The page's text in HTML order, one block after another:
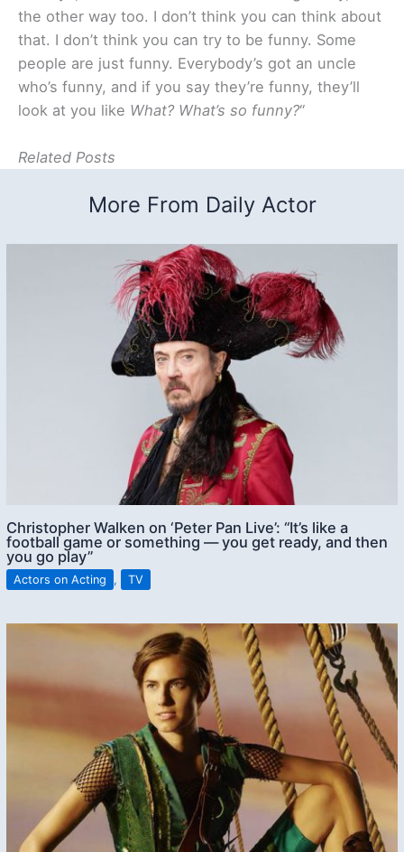
the other way too. I don’t think you can think about
that. I don’t think you can try to be funny. Some
people are just funny. Everybody’s got an uncle
who’s funny, and if you say they’re funny, they’ll
look at you like What? What’s so funny?“
Related Posts
More From Daily Actor
Christopher Walken on ‘Peter Pan Live’: “It’s like a
football game or something — you get ready, and then
you go play”
Actors on Acting , TV